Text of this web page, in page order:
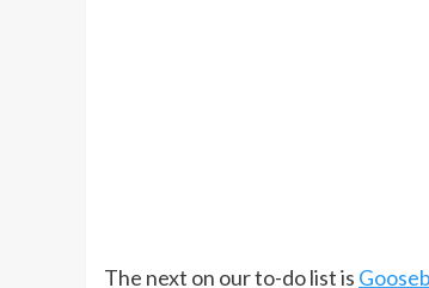
The next on our to-do list is